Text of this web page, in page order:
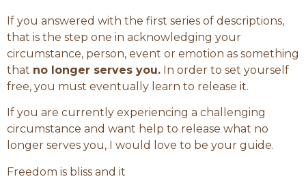
If you answered with the first series of descriptions,
that is the step one in acknowledging your
circumstance, person, event or emotion as something
that no longer serves you. In order to set yourself
free, you must eventually learn to release it.
If you are currently experiencing a challenging
circumstance and want help to release what no
longer serves you, I would love to be your guide.
Freedom is bliss and it